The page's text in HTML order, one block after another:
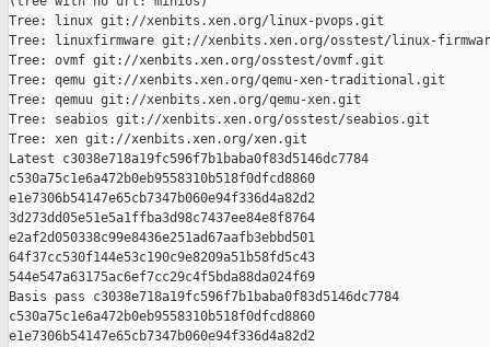
Tree: linux git://xenbits.xen.org/linux-pvops.git
Tree: linuxfirmware git://xenbits.xen.org/osstest/linux-
Tree: ovmf git://xenbits.xen.org/osstest/ovmf.git
Tree: qemu git://xenbits.xen.org/qemu-xen-traditional.git
Tree: qemuu git://xenbits.xen.org/qemu-xen.git
Tree: seabios git://xenbits.xen.org/osstest/seabios.git
Tree: xen git://xenbits.xen.org/xen.git
Latest c3038e718a19fc596f7b1baba0f83d5146dc7784
c530a75c1e6a472b0eb9558310b518f0dfcd8860
e1e7306b54147e65cb7347b060e94f336d4a82d2
3d273dd05e51e5a1ffba3d98c7437ee84e8f8764
e2af2d050338c99e8436e251ad67aafb3ebbd501
64f37cc530f144e53c190c9e8209a51b58fd5c43
544e547a63175ac6ef7cc29c4f5bda88da024f69
Basis pass c3038e718a19fc596f7b1baba0f83d5146dc7784
c530a75c1e6a472b0eb9558310b518f0dfcd8860
e1e7306b54147e65cb7347b060e94f336d4a82d2